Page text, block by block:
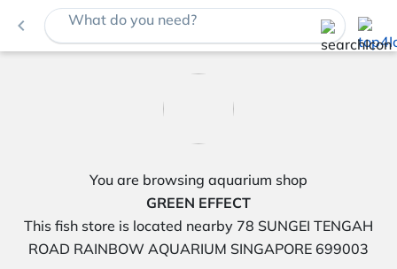
navigate_before What do you need?
You are browsing aquarium shop
GREEN EFFECT
This fish store is located nearby 78 SUNGEI TENGAH
ROAD RAINBOW AQUARIUM SINGAPORE 699003